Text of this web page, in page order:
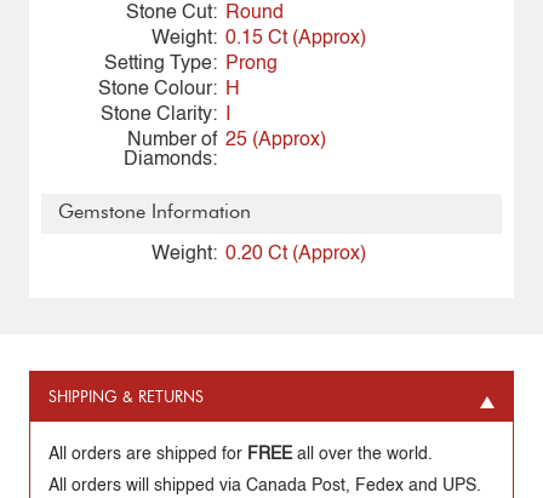
Stone Cut:
Round
Weight: 0.15 Ct (Approx)
Setting Type:
Prong
Stone Colour: H
Stone Clarity:
Number of
Diamonds:
25 (Approx)
Gemstone Information
Weight: 0.20 Ct (Approx)
SHIPPING & RETURNS
All orders are shipped for FREEall over the world.
All orders will shipped via Canada Post, Fedex and UPS.